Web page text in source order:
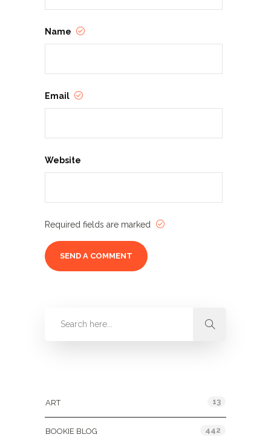
Name
Email
Website
Required fields are marked
ART 13
BOOKIE BLOG 442